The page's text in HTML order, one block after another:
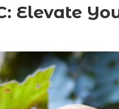
Elevate